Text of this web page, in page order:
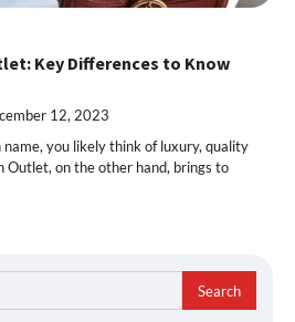
Key Differences to Know
12, 2023
name, you likely think of luxury, quality
Outlet, on the other hand, brings to